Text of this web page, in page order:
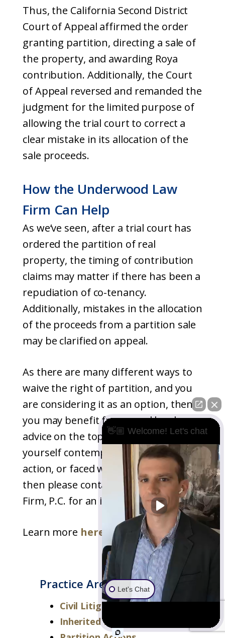
Thus, the California Second District
Court of Appeal affirmed the order
granting partition, directing a sale of
the property, and awarding Roya
contribution. Additionally, the Court
of Appeal reversed and remanded the
judgment for the limited purpose of
allowing the trial court to correct a
clear mistake in its allocation of the
sale proceeds.
How the Underwood Law
Firm Can Help
As we’ve seen, after a trial court has
ordered the partition of real
property, the timing of contribution
claims may matter if there has been a
repudiation of co-tenancy.
Additionally, mistakes in the allocation
of the proceeds from a partition sale
may be clarified on appeal.
As there are many different ways to
waive the right of partition, and you
are considering it as an option, then
you may benefit from good legal
advice on the topic. If you find
yourself contemplating a partition
action, or faced with defending one,
then please contact Underwood Law
Firm, P.C. for an initial consultation.
Learn more here
Practice Areas
Civil Litigation
Inherited Property Disputes
👋🏼 Welcome! Let's chat
Let's Chat